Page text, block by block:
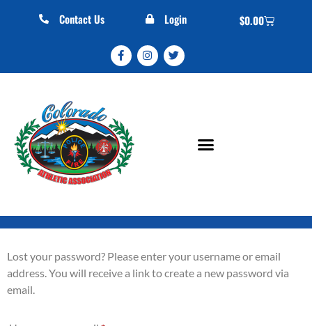
Contact Us Login $0.00
Lost your password? Please enter your username or email
address. You will receive a link to create a new password via
email.